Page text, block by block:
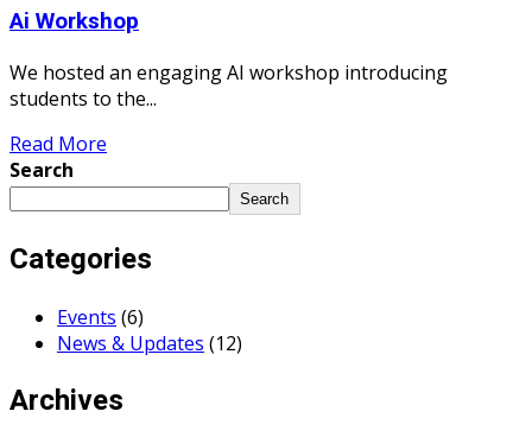
Ai Workshop
We hosted an engaging AI workshop introducing
students to the...
Read More
Search
Search
Categories
Events (6)
News & Updates (12)
Archives